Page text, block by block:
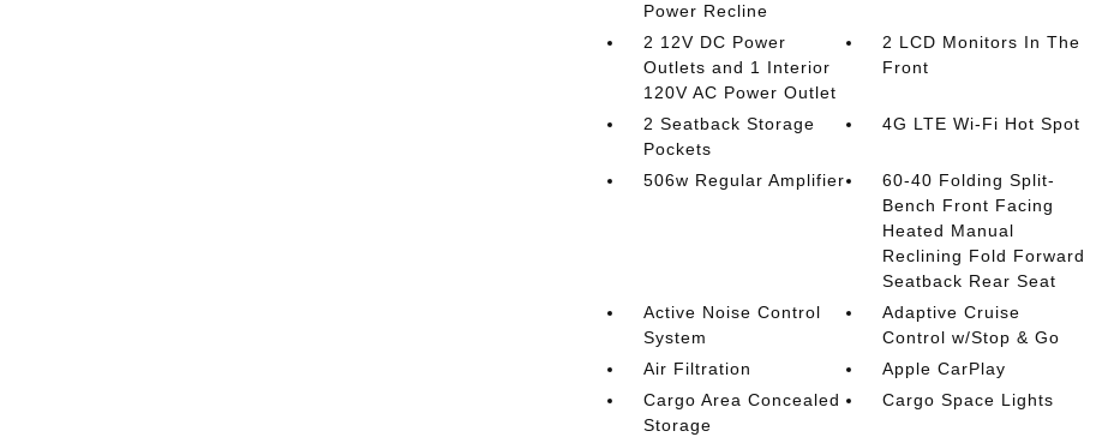
Power Recline
2 12V DC Power
Outlets and 1 Interior
120V AC Power Outlet
2 LCD Monitors In The
Front
2 Seatback Storage
Pockets
4G LTE Wi-Fi Hot Spot
506w Regular Amplifier
60-40 Folding Split-
Bench Front Facing
Heated Manual
Reclining Fold Forward
Seatback Rear Seat
Active Noise Control
System
Adaptive Cruise
Control w/Stop & Go
Air Filtration
Apple CarPlay
Cargo Area Concealed
Storage
Cargo Space Lights